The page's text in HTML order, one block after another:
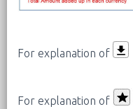
For explanation of
For explanation of